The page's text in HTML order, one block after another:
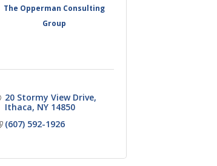
The Opperman Consulting
Group
20 Stormy View Drive
Ithaca NY 14850
(607) 592-1926